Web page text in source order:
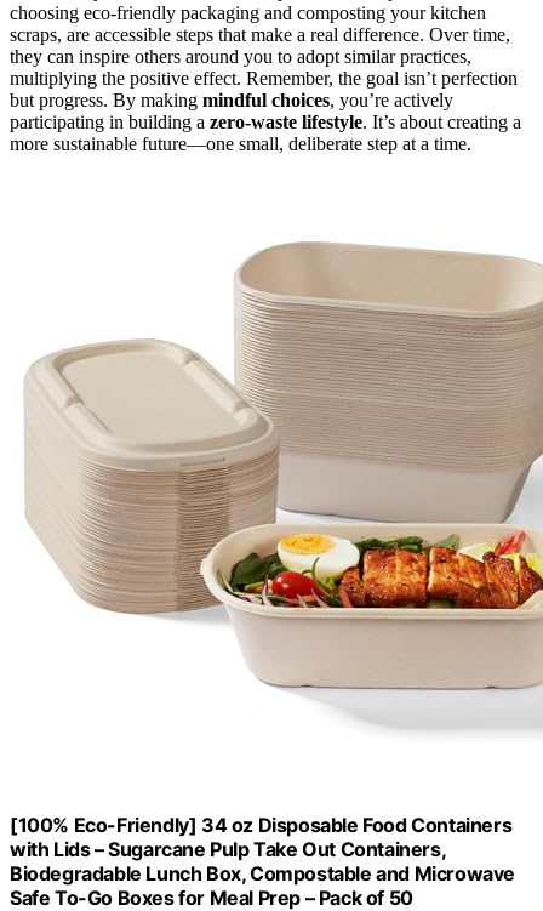
choosing eco-friendly packaging and composting your kitchen
scraps, are accessible steps that make a real difference. Over time,
they can inspire others around you to adopt similar practices,
multiplying the positive effect. Remember, the goal isn’t perfection
but progress. By making mindful choices, you’re actively
participating in building a zero-waste lifestyle. It’s about creating a
more sustainable future—one small, deliberate step at a time.
[100% Eco-Friendly] 34 oz Disposable Food Containers
with Lids – Sugarcane Pulp Take Out Containers,
Biodegradable Lunch Box, Compostable and Microwave
Safe To-Go Boxes for Meal Prep – Pack of 50